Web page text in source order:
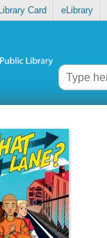
Card eLibrary